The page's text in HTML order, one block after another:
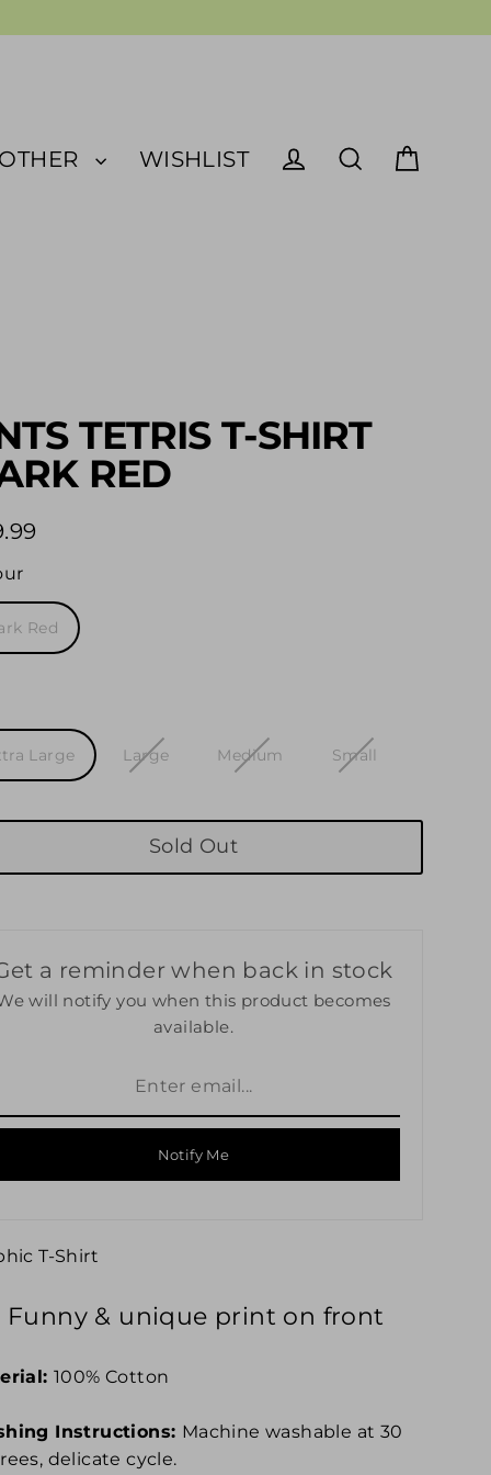
OTHER
WISHLIST
TETRIS T-SHIRT
RED
Red
Large Large Medium Small
Sold Out
a reminder when back in stock
will notify you when this product becomes
available.
Notify Me
T-Shirt
Funny & unique print on front
100% Cotton
Instructions: Machine washable at 30
delicate cycle.